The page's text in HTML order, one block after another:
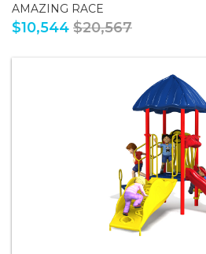
AMAZING RACE
$10,544 $20,567